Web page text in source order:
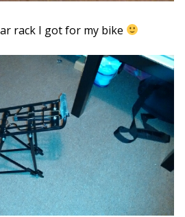
rack I got for my bike